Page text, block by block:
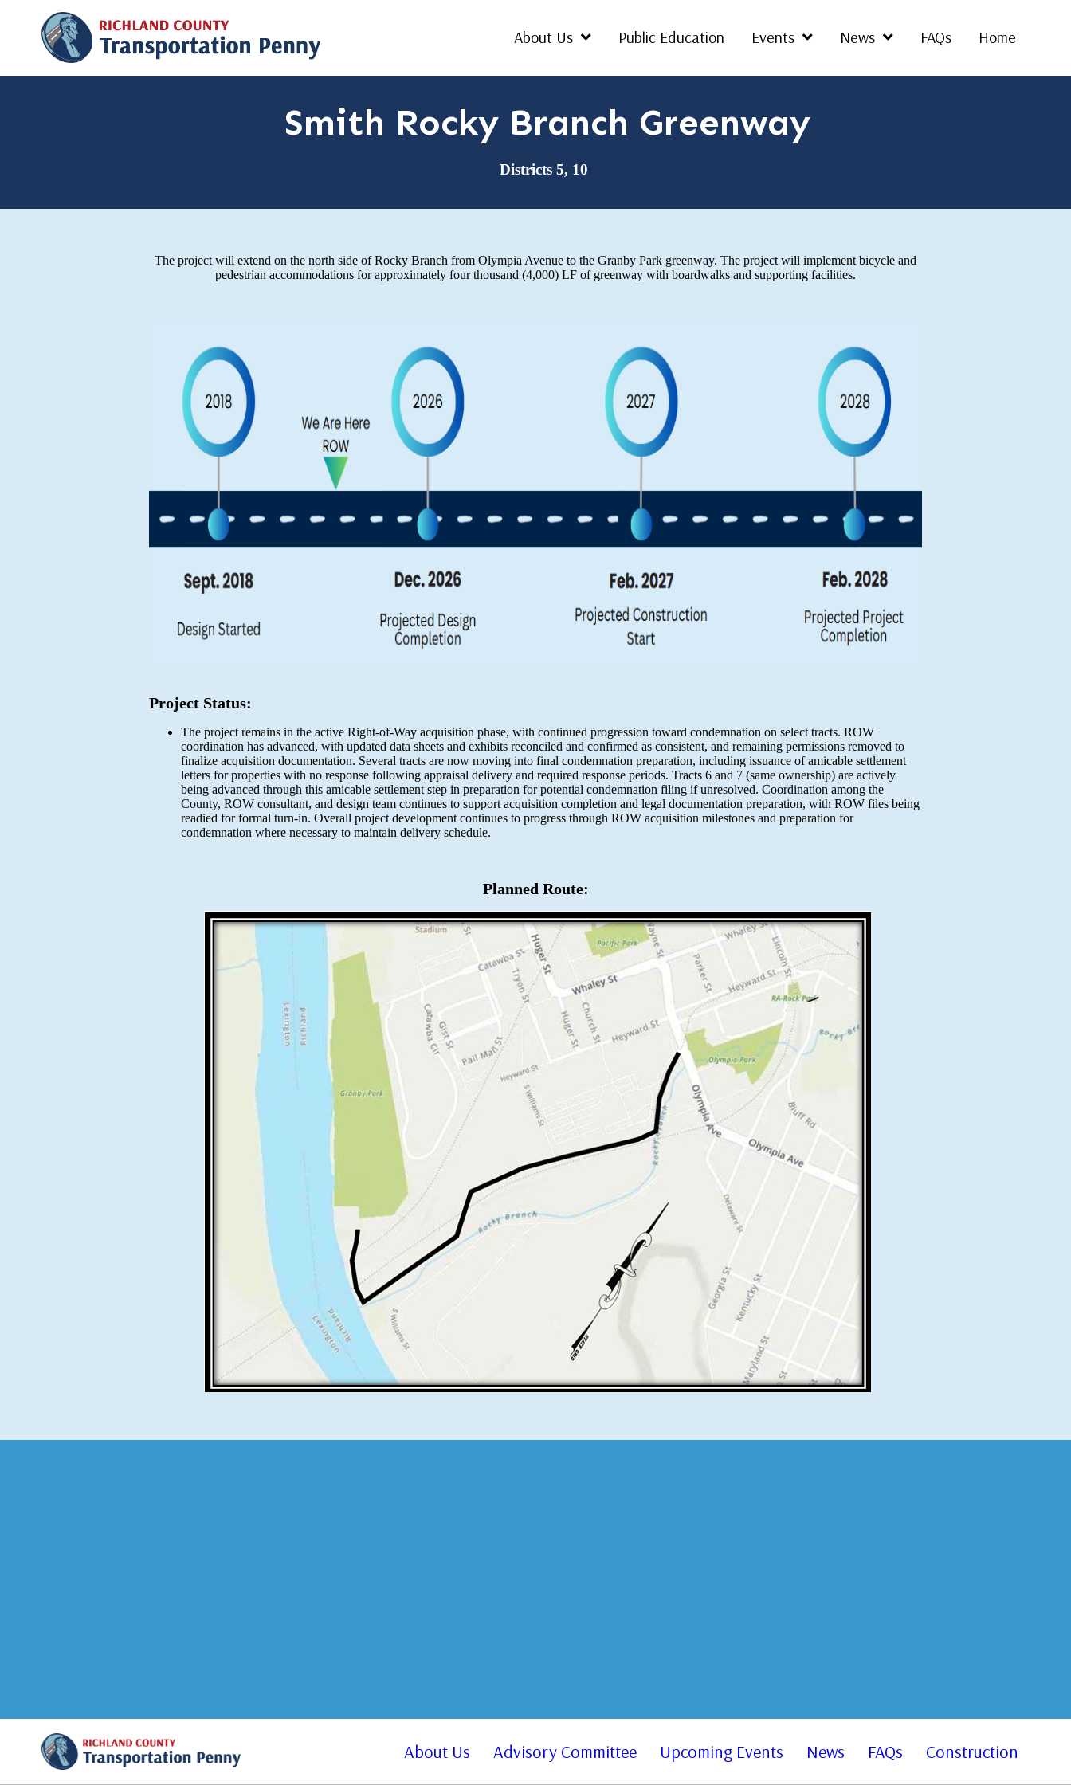
About Us Public Education Events News FAQs Home
Smith Rocky Branch Greenway
Districts 5, 10
The project will extend on the north side of Rocky Branch from Olympia Avenue to the Granby Park greenway. The project will implement bicycle and
pedestrian accommodations for approximately four thousand (4,000) LF of greenway with boardwalks and supporting facilities.
Project Status:
The project remains in the active Right-of-Way acquisition phase, with continued progression toward condemnation on select tracts. ROW
coordination has advanced, with updated data sheets and exhibits reconciled and confirmed as consistent, and remaining permissions removed to
finalize acquisition documentation. Several tracts are now moving into final condemnation preparation, including issuance of amicable settlement
letters for properties with no response following appraisal delivery and required response periods. Tracts 6 and 7 (same ownership) are actively
being advanced through this amicable settlement step in preparation for potential condemnation filing if unresolved. Coordination among the
County, ROW consultant, and design team continues to support acquisition completion and legal documentation preparation, with ROW files being
readied for formal turn-in. Overall project development continues to progress through ROW acquisition milestones and preparation for
condemnation where necessary to maintain delivery schedule.
Planned Route:
About Us Advisory Committee Upcoming Events News FAQs Construction